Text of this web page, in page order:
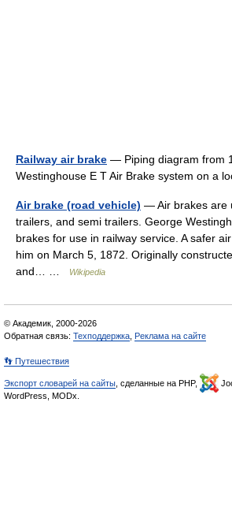
Railway air brake — Piping diagram from
Westinghouse E T Air Brake system on a
Air brake (road vehicle) — Air brakes are
trailers, and semi trailers. George
brakes for use in railway service. A safer
him on March 5, 1872. Originally
and… …
Wikipedia
© Академик, 2000-2026
Обратная связь: Техподдержка Реклама на сайте
👣 Путешествия
Экспорт словарей на сайты , сделанные на PHP,
WordPress, MODx.